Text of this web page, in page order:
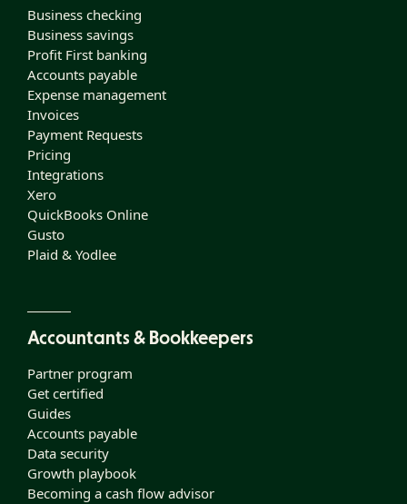
Business checking
Business savings
Profit First banking
Accounts payable
Expense management
Invoices
Payment Requests
Pricing
Integrations
Xero
QuickBooks Online
Gusto
Plaid & Yodlee
Accountants & Bookkeepers
Partner program
Get certified
Guides
Accounts payable
Data security
Growth playbook
Becoming a cash flow advisor